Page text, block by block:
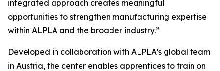
integrated approach creates meaningful
opportunities to strengthen manufacturing expertise
within ALPLA and the broader industry.”
Developed in collaboration with ALPLA’s global team
in Austria, the center enables apprentices to train on